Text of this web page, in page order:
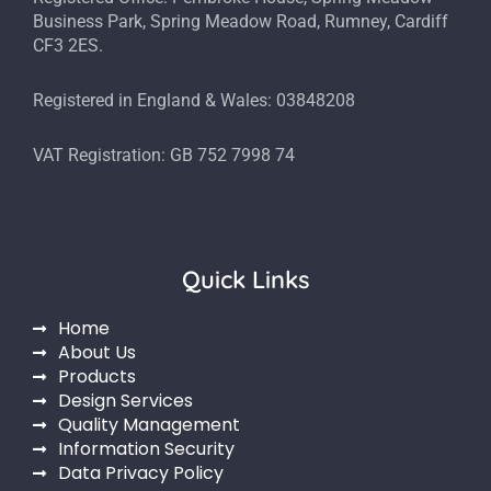
Business Park, Spring Meadow Road, Rumney, Cardiff
CF3 2ES.
Registered in England & Wales: 03848208
VAT Registration: GB 752 7998 74
Quick Links
Home
About Us
Products
Design Services
Quality Management
Information Security
Data Privacy Policy